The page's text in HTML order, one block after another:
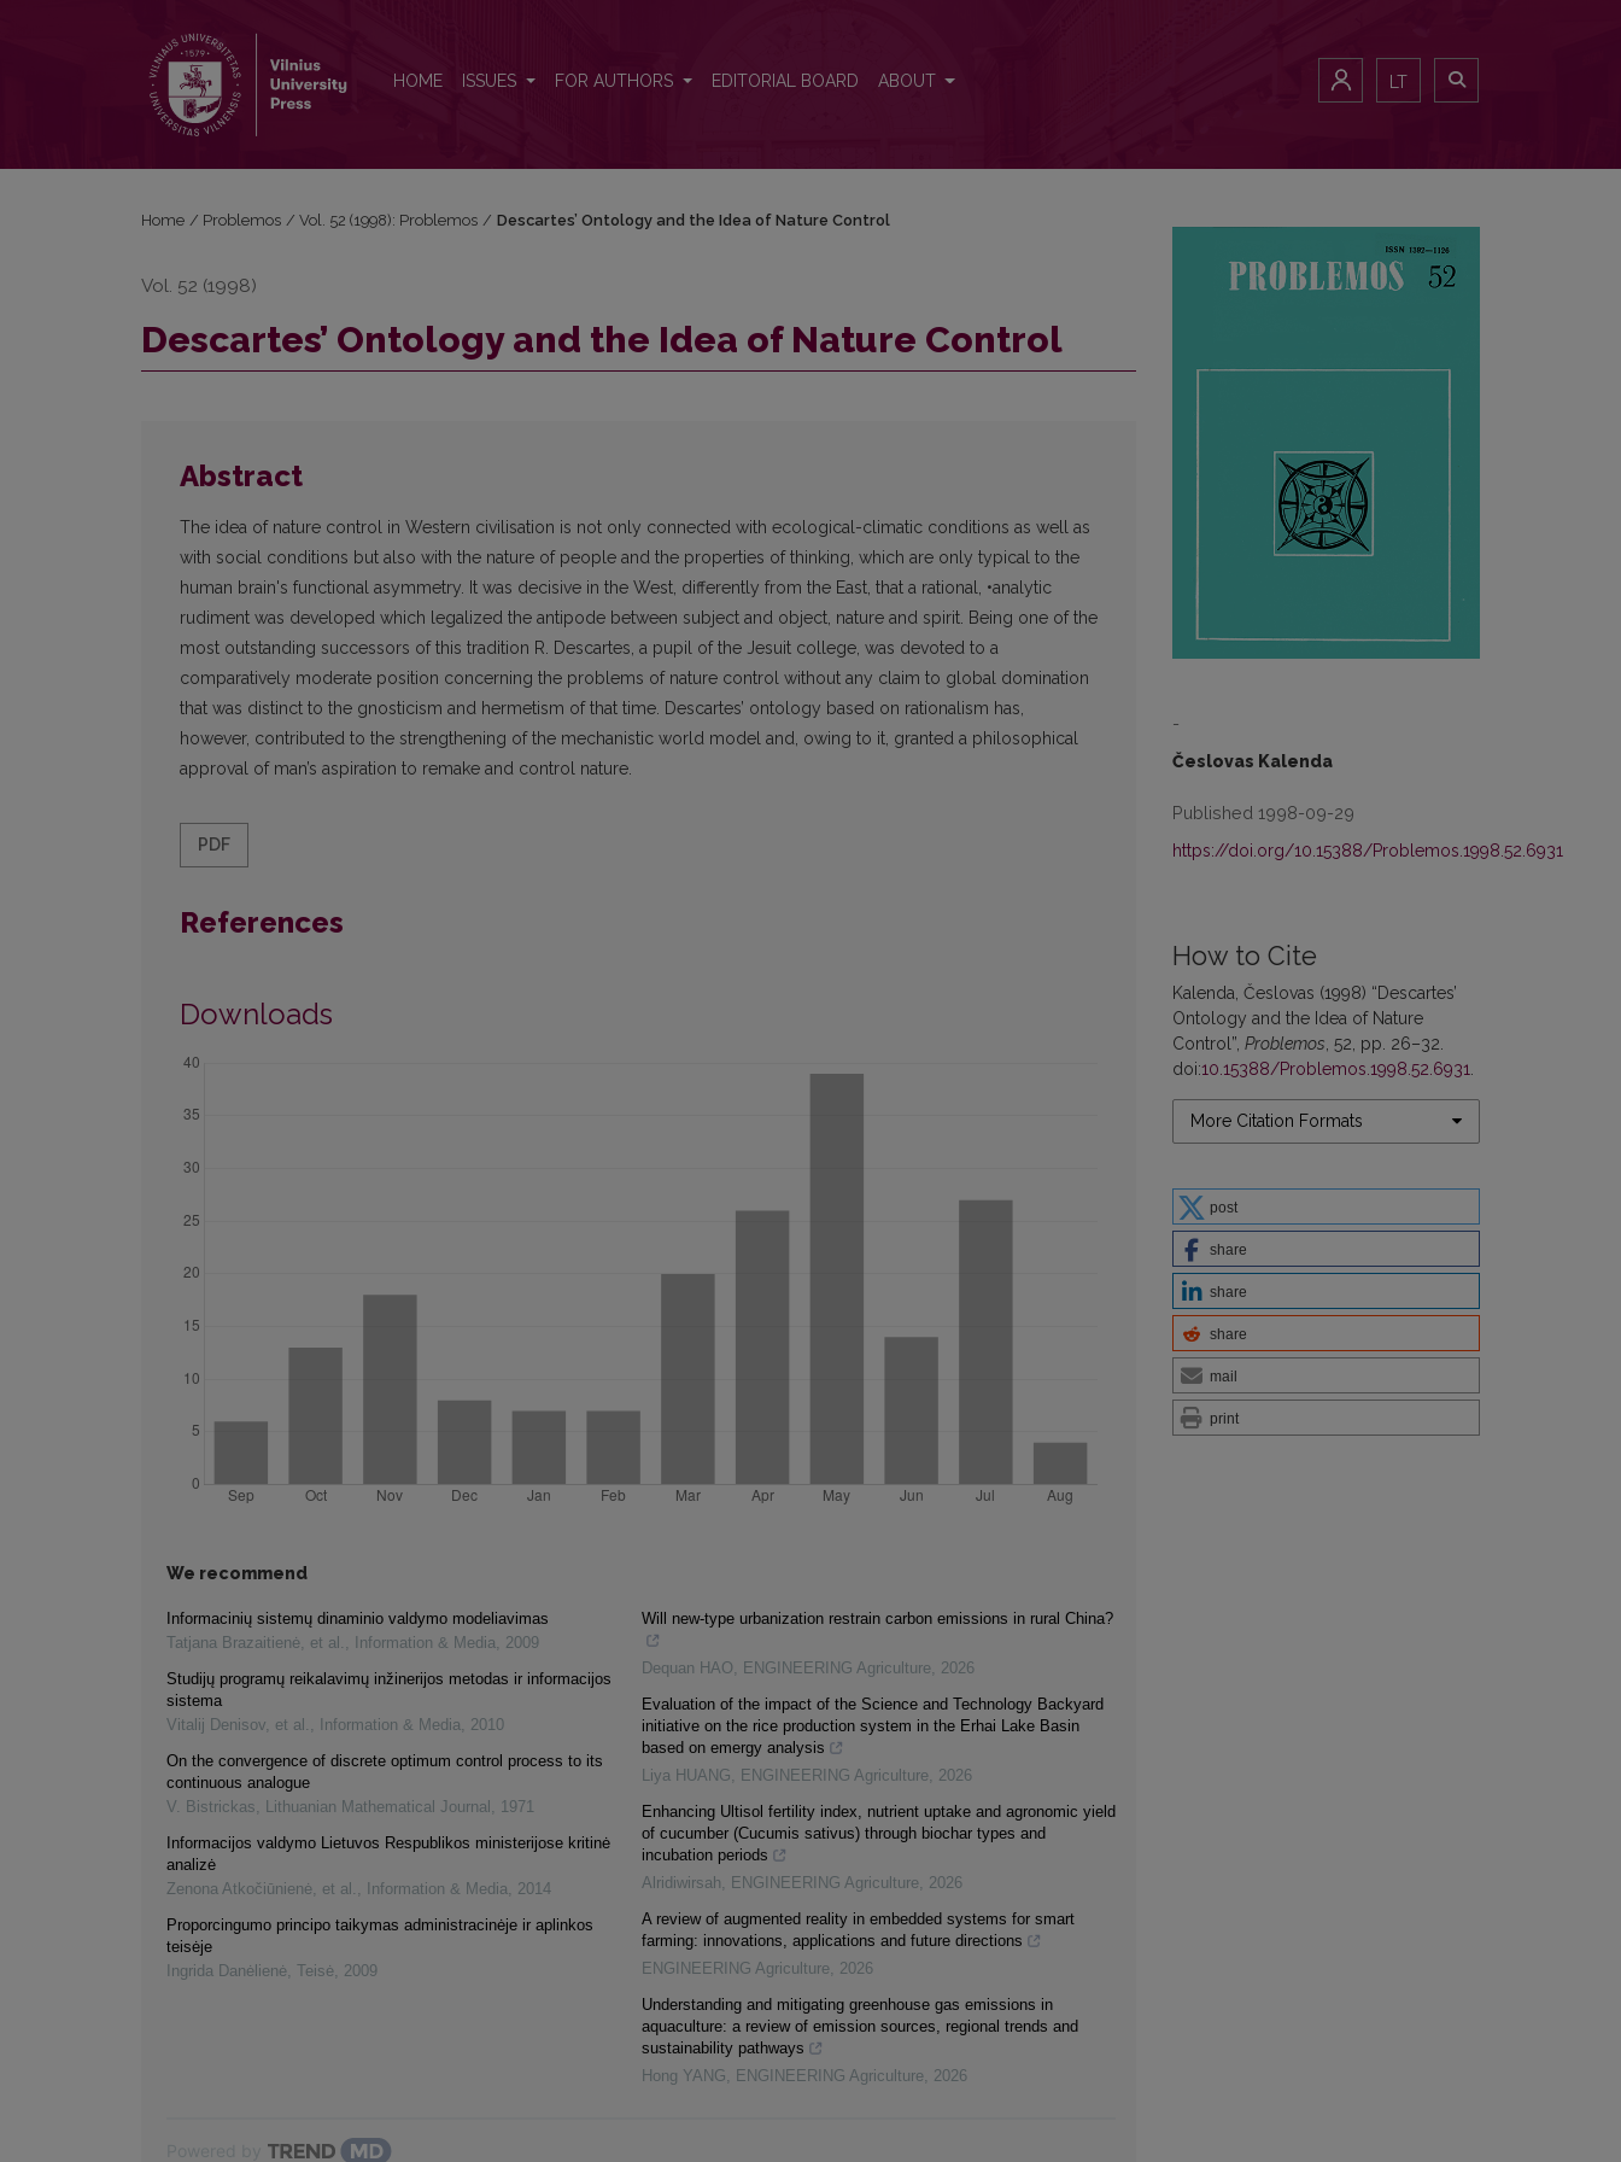
HOME ISSUES FOR AUTHORS EDITORIAL BOARD ABOUT LT
-
Česlovas Kalenda
Published 1998-09-29
https://doi.org/10.15388/Problemos.1998.52.6931
How to Cite
Kalenda, Česlovas (1998) “Descartes’
Ontology and the Idea of Nature
Control”, Problemos , 52, pp. 26–32.
doi:10.15388/Problemos.1998.52.6931
More Citation Formats
post
share
share
share
mail
print
Home / Problemos / Vol. 52 (1998): Problemos / Descartes’ Ontology and the Idea of Nature Control
Vol. 52 (1998)
Descartes’ Ontology and the Idea of Nature Control
Abstract
The idea of nature control in Western civilisation is not only connected with ecological-climatic conditions as well as
with social conditions but also with the nature of people and the properties of thinking, which are only typical to the
human brain's functional asymmetry. It was decisive in the West, differently from the East, that a rational, •analytic
rudiment was developed which legalized the antipode between subject and object, nature and spirit. Being one of the
most outstanding successors of this tradition R. Descartes, a pupil of the Jesuit college, was devoted to a
comparatively moderate position concerning the problems of nature control without any claim to global domination
that was distinct to the gnosticism and hermetism of that time. Descartes’ ontology based on rationalism has,
however, contributed to the strengthening of the mechanistic world model and, owing to it, granted a philosophical
approval of man’s aspiration to remake and control nature.
PDF
References
Downloads
We recommend
Informacinių sistemų dinaminio valdymo modeliavimas
Tatjana Brazaitienė, et al. , Information & Media, 2009
Studijų programų reikalavimų inžinerijos metodas ir informacijos
sistema
Vitalij Denisov, et al. , Information & Media, 2010
On the convergence of discrete optimum control process to its
continuous analogue
V. Bistrickas, Lithuanian Mathematical Journal , 1971
Informacijos valdymo Lietuvos Respublikos ministerijose kritinė
analizė
Zenona Atkočiūnienė, et al. , Information & Media, 2014
Proporcingumo principo taikymas administracinėje ir aplinkos
teisėje
Ingrida Danėlienė, Teisė, 2009
Will new-type urbanization restrain carbon emissions in rural China?
Dequan HAO, ENGINEERING Agriculture, 2026
Evaluation of the impact of the Science and Technology Backyard
initiative on the rice production system in the Erhai Lake Basin
based on emergy analysis
Liya HUANG, ENGINEERING Agriculture, 2026
Enhancing Ultisol fertility index, nutrient uptake and agronomic yield
of cucumber (Cucumis sativus) through biochar types and
incubation periods
Alridiwirsah, ENGINEERING Agriculture, 2026
A review of augmented reality in embedded systems for smart
farming: innovations, applications and future directions
ENGINEERING Agriculture, 2026
Understanding and mitigating greenhouse gas emissions in
aquaculture: a review of emission sources, regional trends and
sustainability pathways
Hong YANG, ENGINEERING Agriculture, 2026